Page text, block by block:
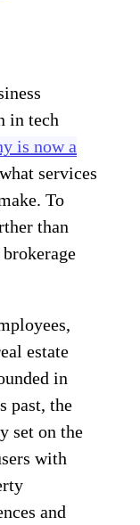
in tech
is now a
services
To
than
estate
in
past, the
set on the
with
and